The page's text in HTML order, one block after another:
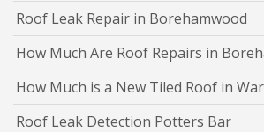
Roof Leak Repair in Borehamwood
How Much Are Roof Repairs in
How Much is a New Tiled Roof in
Roof Leak Detection Potters Bar